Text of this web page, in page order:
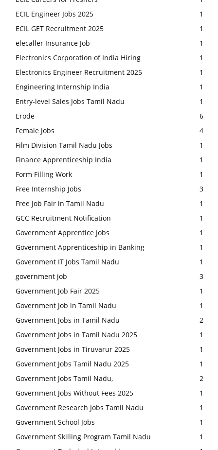
ECIL Engineer Jobs 2025
1
ECIL GET Recruitment 2025
1
elecaller Insurance Job
1
Electronics Corporation of India Hiring
1
Electronics Engineer Recruitment 2025
1
Engineering Internship India
1
Entry-level Sales Jobs Tamil Nadu
1
Erode
6
Female Jobs
4
Film Division Tamil Nadu Jobs
1
Finance Apprenticeship India
1
Form Filling Work
1
Free Internship Jobs
3
Free Job Fair in Tamil Nadu
1
GCC Recruitment Notification
1
Government Apprentice Jobs
1
Government Apprenticeship in Banking
1
Government IT Jobs Tamil Nadu
1
government job
3
Government Job Fair 2025
1
Government Job in Tamil Nadu
1
Government Jobs in Tamil Nadu
2
Government Jobs in Tamil Nadu 2025
1
Government Jobs in Tiruvarur 2025
1
Government Jobs Tamil Nadu 2025
1
Government Jobs Tamil Nadu,
2
Government Jobs Without Fees 2025
1
Government Research Jobs Tamil Nadu
1
Government School Jobs
1
Government Skilling Program Tamil Nadu
1